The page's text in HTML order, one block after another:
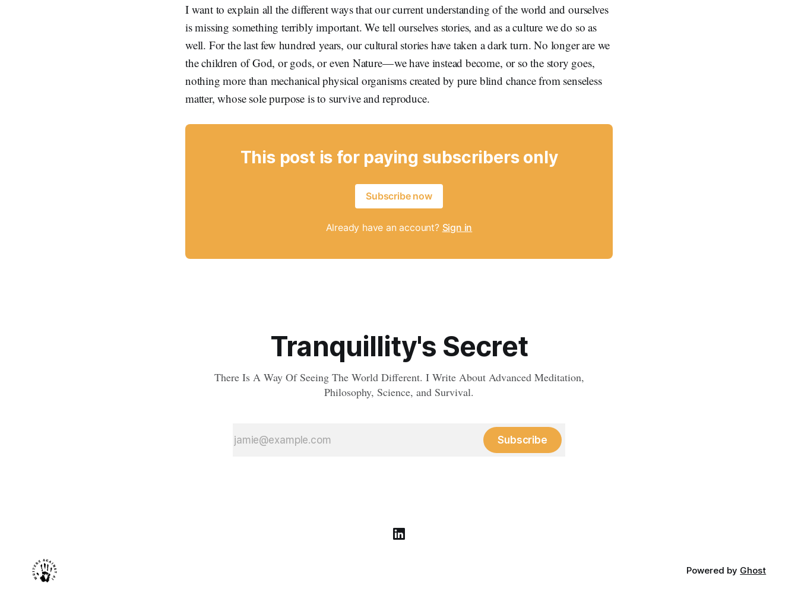
I want to explain all the different ways that our current understanding of the world and ourselves
is missing something terribly important. We tell ourselves stories, and as a culture we do so as
well. For the last few hundred years, our cultural stories have taken a dark turn. No longer are we
the children of God, or gods, or even Nature — we have instead become, or so the story goes,
nothing more than mechanical physical organisms created by pure blind chance from senseless
matter, whose sole purpose is to survive and reproduce.
This post is for paying subscribers only
Subscribe now
Already have an account? Sign in
Tranquillity's Secret
There Is A Way Of Seeing The World Different. I Write About Advanced Meditation,
Philosophy, Science, and Survival.
Subscribe
Powered by Ghost